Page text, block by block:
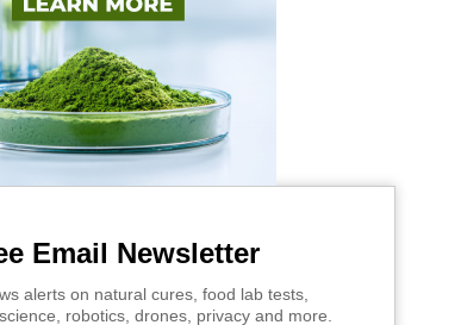
Email Newsletter
alerts on natural cures, food lab tests,
robotics, drones, privacy and more.